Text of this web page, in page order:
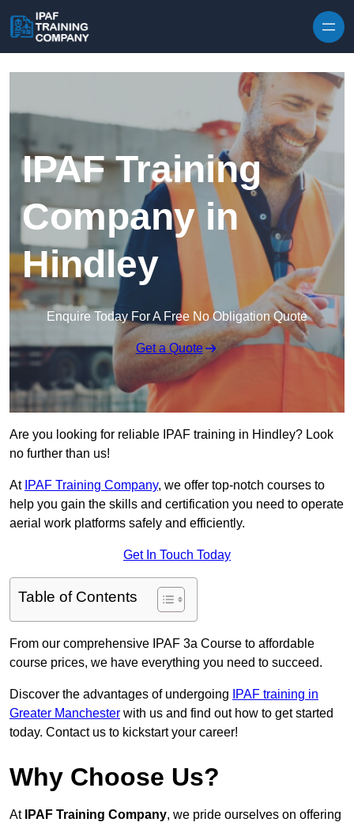
IPAF Training
Company in
Hindley
Enquire Today For A Free No Obligation Quote
Get a Quote
Are you looking for reliable IPAF training in Hindley? Look
no further than us!
At IPAF Training Company, we offer top-notch courses to
help you gain the skills and certification you need to operate
aerial work platforms safely and efficiently.
Get In Touch Today
Table of Contents
From our comprehensive IPAF 3a Course to affordable
course prices, we have everything you need to succeed.
Discover the advantages of undergoing
IPAF training in
Greater Manchester with us and find out how to get started
today. Contact us to kickstart your career!
Why Choose Us?
At IPAF Training Company, we pride ourselves on offering